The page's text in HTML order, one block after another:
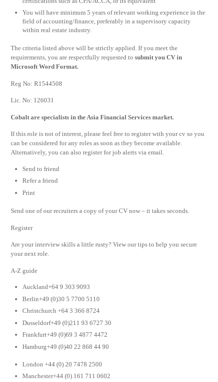
You will have minimum 5 years of relevant working experience in the
field of accounting/finance, preferably in a supervisory capacity
within real estate industry.
The criteria listed above will be strictly applied. If you meet the
requirements, you are respectfully requested tosubmit you CV in
Microsoft Word Format.
Reg No: R1544508
Lic. No: 126031
Cobalt are specialists in the Asia Financial Services market.
If this role is not of interest, please feel free to register with your cv so you
can be considered for any roles as soon as they become available.
Alternatively, you can also register for job alerts via email.
Send to friend
Refer a friend
Print
Send one of our recruiters a copy of your CV now – it takes seconds.
Register
Are your interview skills a little rusty? View our tips to help you secure
your next role.
A-Z guide
Auckland+64 9 303 9093
Berlin+49 (0)30 5 7700 5110
Christchurch +64 3 366 8724
Dusseldorf+49 (0)211 93 6727 30
Frankfurt+49 (0)69 3 4877 4472
Hamburg+49 (0)40 22 868 44 90
London +44 (0) 20 7478 2500
Manchester+44 (0) 161 711 0602